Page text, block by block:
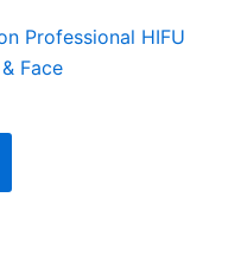
Professional HIFU
Face